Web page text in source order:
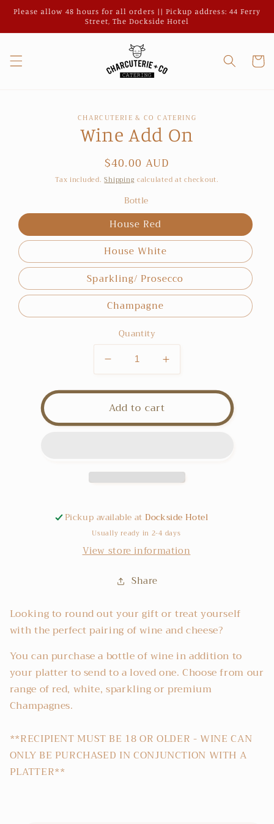
Skip to
Please allow 48 hours for all orders || Pickup address: 44 Ferry
Street, The Dockside Hotel
Cart
CHARCUTERIE & CO CATERING
Wine Add On
Regular
price
$40.00 AUD
Tax included.Shippingcalculated at checkout.
Bottle
House Red
House White
Sparkling/ Prosecco
Champagne
Quantity
Decrease
quantity
for
Wine
Increase
quantity
for
Add to cart
Pickup available at Dockside Hotel
Usually ready in 2-4 days
View store information
Share
Looking to round out your gift or treat yourself
with the perfect pairing of wine and cheese?
You can purchase a bottle of wine in addition to
your platter to send to a loved one. Choose from our
range of red, white, sparkling or premium
Champagnes.
**RECIPIENT MUST BE 18 OR OLDER - WINE CAN
ONLY BE PURCHASED IN CONJUNCTION WITH A
PLATTER**